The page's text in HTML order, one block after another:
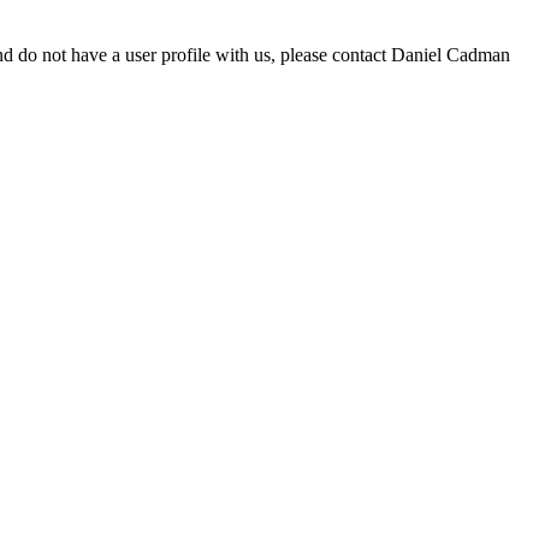
not have a user profile with us, please contact Daniel Cadman